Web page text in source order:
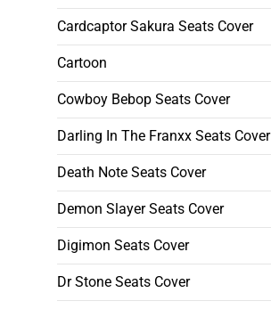
Cardcaptor Sakura Seats Cover
Cartoon
Cowboy Bebop Seats Cover
Darling In The Franxx Seats Cover
Death Note Seats Cover
Demon Slayer Seats Cover
Digimon Seats Cover
Dr Stone Seats Cover